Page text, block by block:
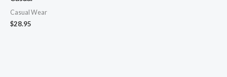
Casual Wear
$28.95